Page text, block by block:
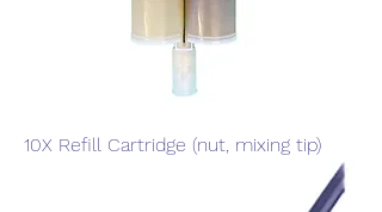
10X Refill Cartridge (nut, mixing tip)